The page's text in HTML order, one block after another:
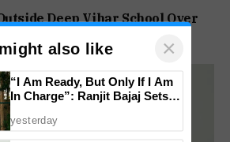
Deep Vihar School Over
Death
also like ×
“I Am Ready, But Only If I Am
In Charge”: Ranjit Bajaj Sets
yesterday